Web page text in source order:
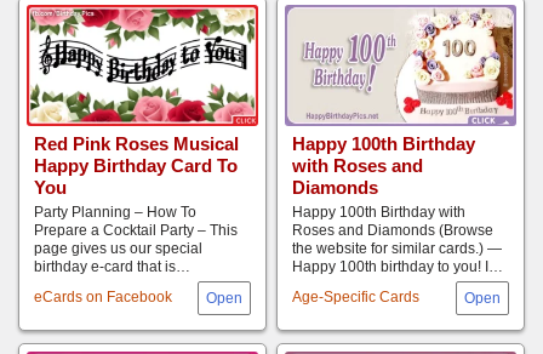
Red Pink Roses Musical
Happy Birthday Card To
You
eCards on Facebook
Party Planning – How To
Prepare a Cocktail Party – This
page gives us our special
birthday e-card that is…
Happy 100th Birthday
with Roses and
Diamonds
Age-Specific Cards
Happy 100th Birthday with
Roses and Diamonds (Browse
the website for similar cards.) —
Happy 100th birthday to you! I…